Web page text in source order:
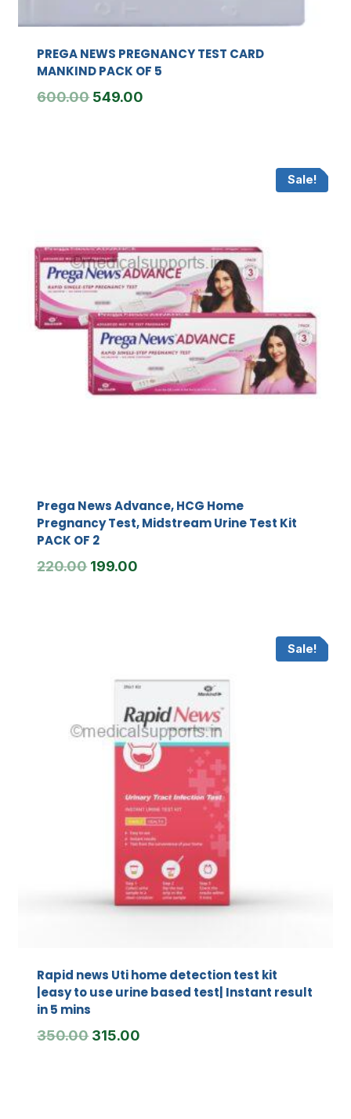
PREGA NEWS PREGNANCY TEST CARD
MANKIND PACK OF 5
600.00 Original
549.00
Sale!
Prega News Advance, HCG Home
Pregnancy Test, Midstream Urine Test Kit
PACK OF 2
220.00 Original
199.00
Sale!
Rapid news Uti home detection test kit
|easy to use urine based test| Instant result
in 5 mins
350.00 Original
315.00